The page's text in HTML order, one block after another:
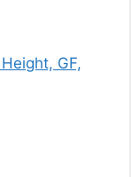
GF,